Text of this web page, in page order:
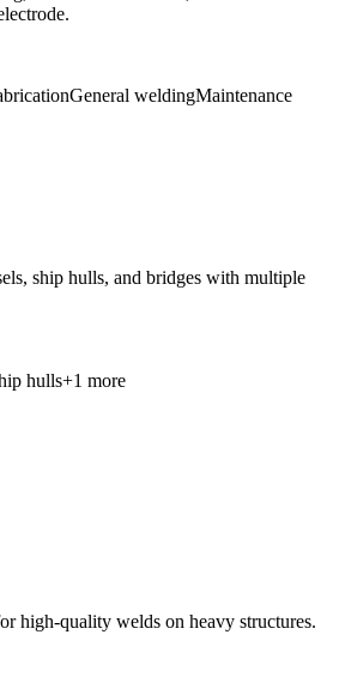
General weldingMaintenance
ship hulls, and bridges with multiple
hulls+1 more
high-quality welds on heavy structures.